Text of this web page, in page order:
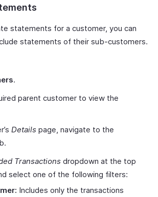
statements for a customer, you can
statements of their sub-customers.
.
parent customer to view the
Details page, navigate to the
Transactions dropdown at the top
select one of the following filters:
Includes only the transactions